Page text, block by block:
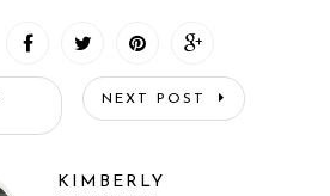
NEXT POST
KIMBERLY